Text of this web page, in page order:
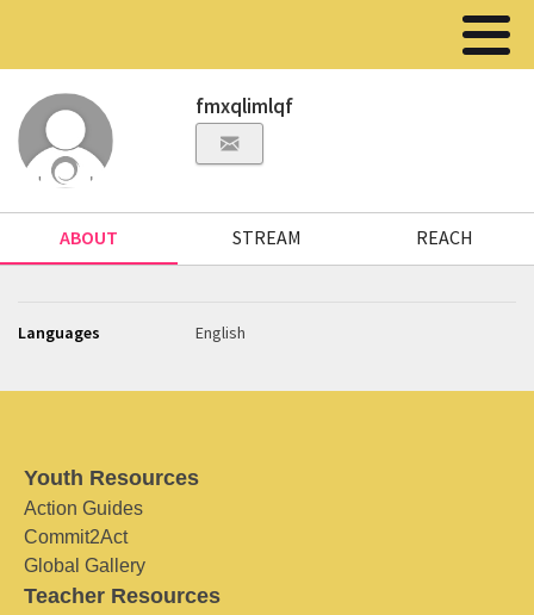
fmxqlimlqf
ABOUT STREAM REACH
Languages English
Youth Resources
Action Guides
Commit2Act
Global Gallery
Teacher Resources